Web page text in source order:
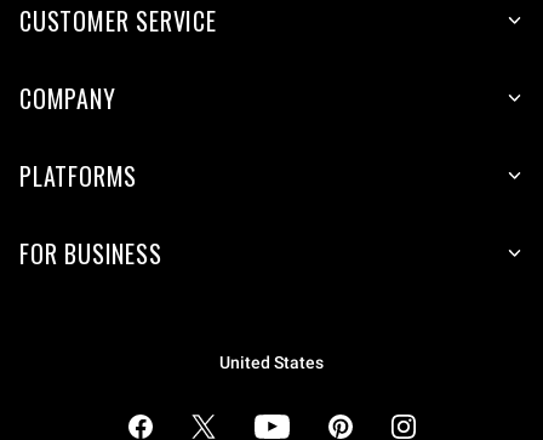
CUSTOMER SERVICE
COMPANY
PLATFORMS
FOR BUSINESS
United States